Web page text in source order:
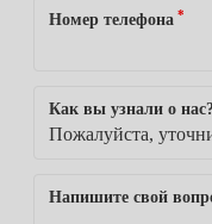
Номер телефона *
Как вы узнали о нас?
Напишите свой